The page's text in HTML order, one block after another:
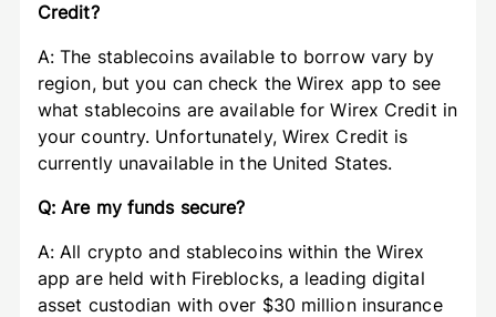
Credit?
A: The stablecoins available to borrow vary by
region, but you can check the Wirex app to see
what stablecoins are available for Wirex Credit in
your country. Unfortunately, Wirex Credit is
currently unavailable in the United States.
Q: Are my funds secure?
A: All crypto and stablecoins within the Wirex
app are held with Fireblocks, a leading digital
asset custodian with over $30 million insurance